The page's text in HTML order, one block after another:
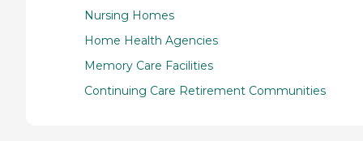
Nursing Homes
Home Health Agencies
Memory Care Facilities
Continuing Care Retirement Communities